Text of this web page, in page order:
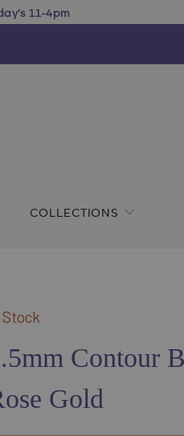
11-4pm
COLLECTIONS
Stock
Contour
Gold